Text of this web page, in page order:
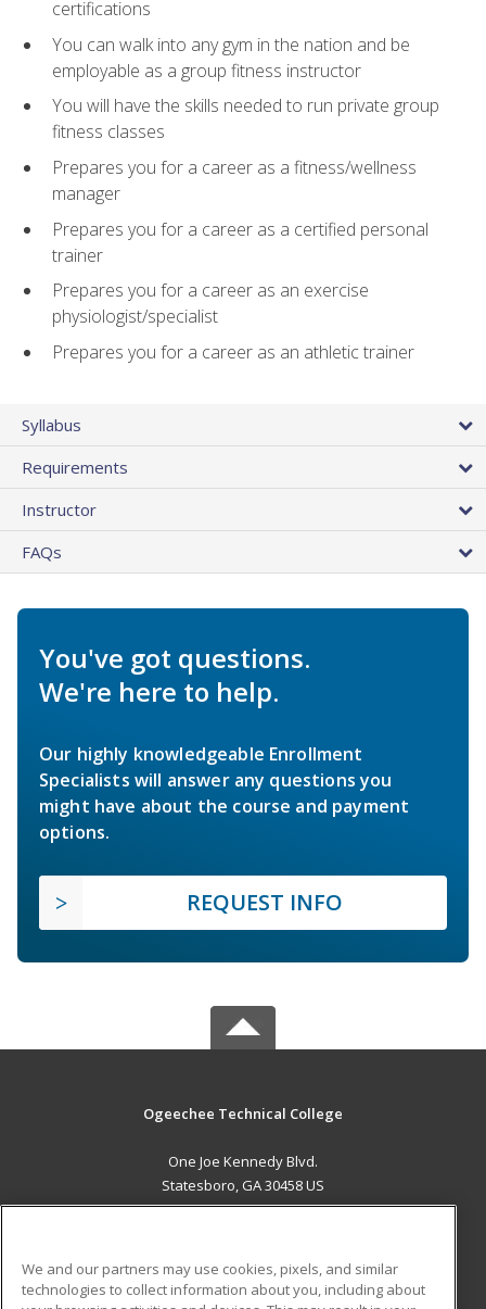
certifications
You can walk into any gym in the nation and be
employable as a group fitness instructor
You will have the skills needed to run private group
fitness classes
Prepares you for a career as a fitness/wellness
manager
Prepares you for a career as a certified personal
trainer
Prepares you for a career as an exercise
physiologist/specialist
Prepares you for a career as an athletic trainer
Syllabus
Requirements
Instructor
FAQs
You've got questions.
We're here to help.
Our highly knowledgeable Enrollment
Specialists will answer any questions you
might have about the course and payment
options.
REQUEST INFO
Ogeechee Technical College
One Joe Kennedy Blvd.
Statesboro, GA 30458 US
We and our partners may use cookies, pixels, and similar
technologies to collect information about you, including about